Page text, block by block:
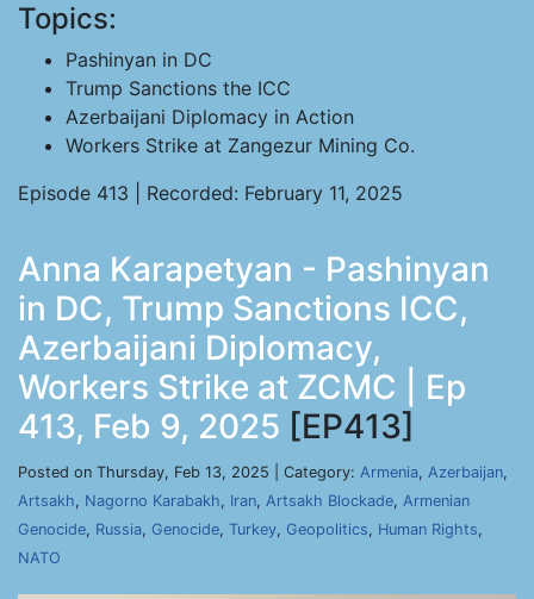
Topics:
Pashinyan in DC
Trump Sanctions the ICC
Azerbaijani Diplomacy in Action
Workers Strike at Zangezur Mining Co.
Episode 413 | Recorded: February 11, 2025
Anna Karapetyan - Pashinyan
in DC, Trump Sanctions ICC,
Azerbaijani Diplomacy,
Workers Strike at ZCMC | Ep
413, Feb 9, 2025 [EP413]
Posted on Thursday, Feb 13, 2025 | Category: Armenia, Azerbaijan,
Artsakh, Nagorno Karabakh, Iran, Artsakh Blockade, Armenian
Genocide, Russia, Genocide, Turkey, Geopolitics, Human Rights,
NATO